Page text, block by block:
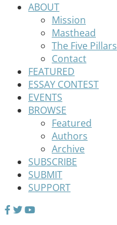
ABOUT
Mission
Masthead
The Five Pillars
Contact
FEATURED
ESSAY CONTEST
EVENTS
BROWSE
Featured
Authors
Archive
SUBSCRIBE
SUBMIT
SUPPORT